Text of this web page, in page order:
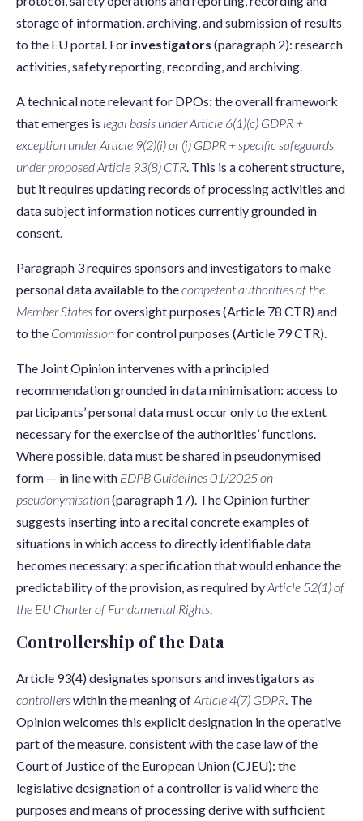
storage of information, archiving, and submission of results
to the EU portal. For investigators (paragraph 2): research
activities, safety reporting, recording, and archiving.
A technical note relevant for DPOs: the overall framework
that emerges is legal basis under Article 6(1)(c) GDPR +
exception under Article 9(2)(i) or (j) GDPR + specific safeguards
under proposed Article 93(8) CTR. This is a coherent structure,
but it requires updating records of processing activities and
data subject information notices currently grounded in
consent.
Paragraph 3 requires sponsors and investigators to make
personal data available to thecompetent authorities of the
Member Statesfor oversight purposes (Article 78 CTR) and
to the Commissionfor control purposes (Article 79 CTR).
The Joint Opinion intervenes with a principled
recommendation grounded in data minimisation: access to
participants’ personal data must occur only to the extent
necessary for the exercise of the authorities’ functions.
Where possible, data must be shared in pseudonymised
form — in line with EDPB Guidelines 01/2025 on
pseudonymisation(paragraph 17). The Opinion further
suggests inserting into a recital concrete examples of
situations in which access to directly identifiable data
becomes necessary: a specification that would enhance the
predictability of the provision, as required byArticle 52(1) of
the EU Charter of Fundamental Rights.
Controllership of the Data
Article 93(4) designates sponsors and investigators as
controllerswithin the meaning ofArticle 4(7) GDPR. The
Opinion welcomes this explicit designation in the operative
part of the measure, consistent with the case law of the
Court of Justice of the European Union (CJEU): the
legislative designation of a controller is valid where the
purposes and means of processing derive with sufficient